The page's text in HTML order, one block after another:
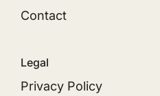
Contact
Legal
Privacy Policy